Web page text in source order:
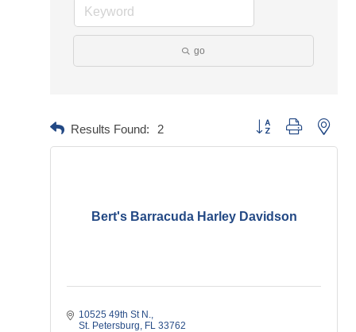
go
Results Found: 2 Button group with
Bert's Barracuda Harley Davidson
10525 49th St N.
St. Petersburg
FL 33762